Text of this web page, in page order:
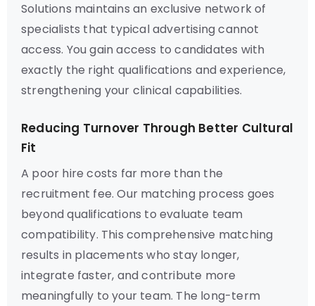
Solutions maintains an exclusive network of
specialists that typical advertising cannot
access. You gain access to candidates with
exactly the right qualifications and experience,
strengthening your clinical capabilities.
Reducing Turnover Through Better Cultural
Fit
A poor hire costs far more than the
recruitment fee. Our matching process goes
beyond qualifications to evaluate team
compatibility. This comprehensive matching
results in placements who stay longer,
integrate faster, and contribute more
meaningfully to your team. The long-term